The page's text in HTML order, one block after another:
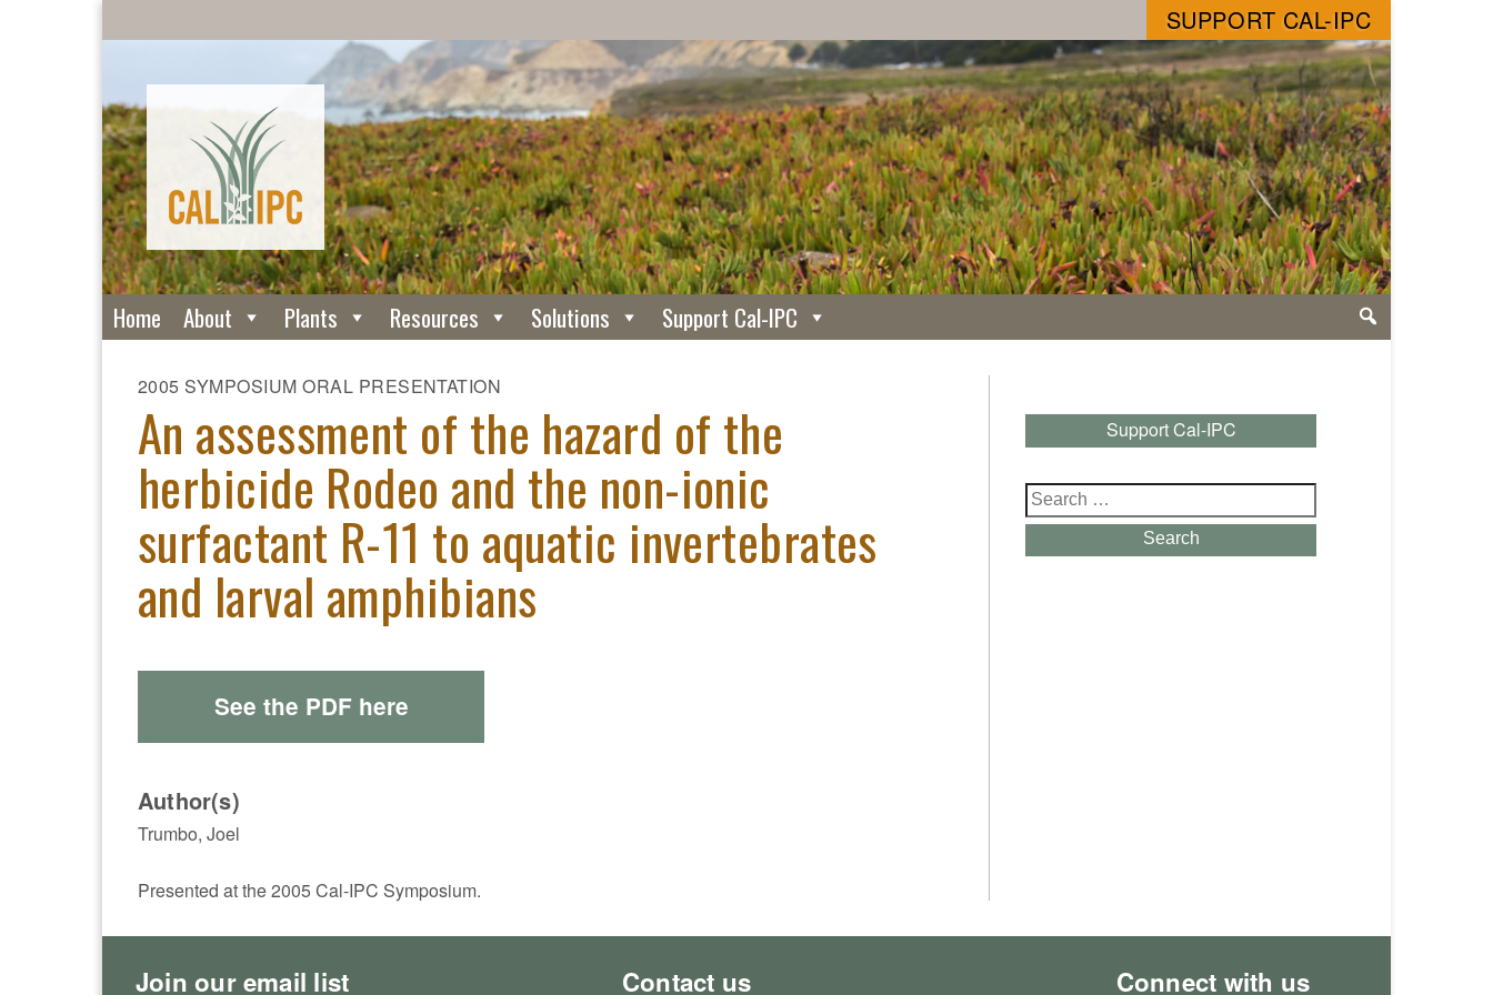
SUPPORT CAL-IPC
Home About Plants Resources Solutions Support Cal-IPC
2005 SYMPOSIUM ORAL PRESENTATION
An assessment of the hazard of the
herbicide Rodeo and the non-ionic
surfactant R-11 to aquatic invertebrates
and larval amphibians
See the PDF here
Author(s)
Trumbo, Joel
Presented at the 2005 Cal-IPC Symposium.
Support Cal-IPC
Search
for:
Search
Join our email list Contact us Connect with us